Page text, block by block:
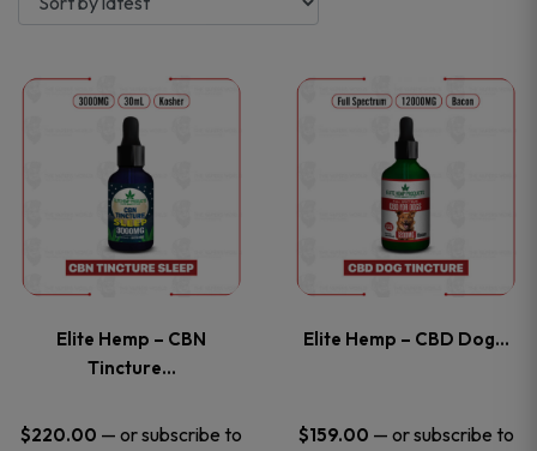
Elite Hemp – CBN
Tincture…
$220.00 — or subscribe to
This
product
has
multiple
The
options
Elite Hemp – CBD Dog…
$159.00 — or subscribe to
This
product
has
multiple
options